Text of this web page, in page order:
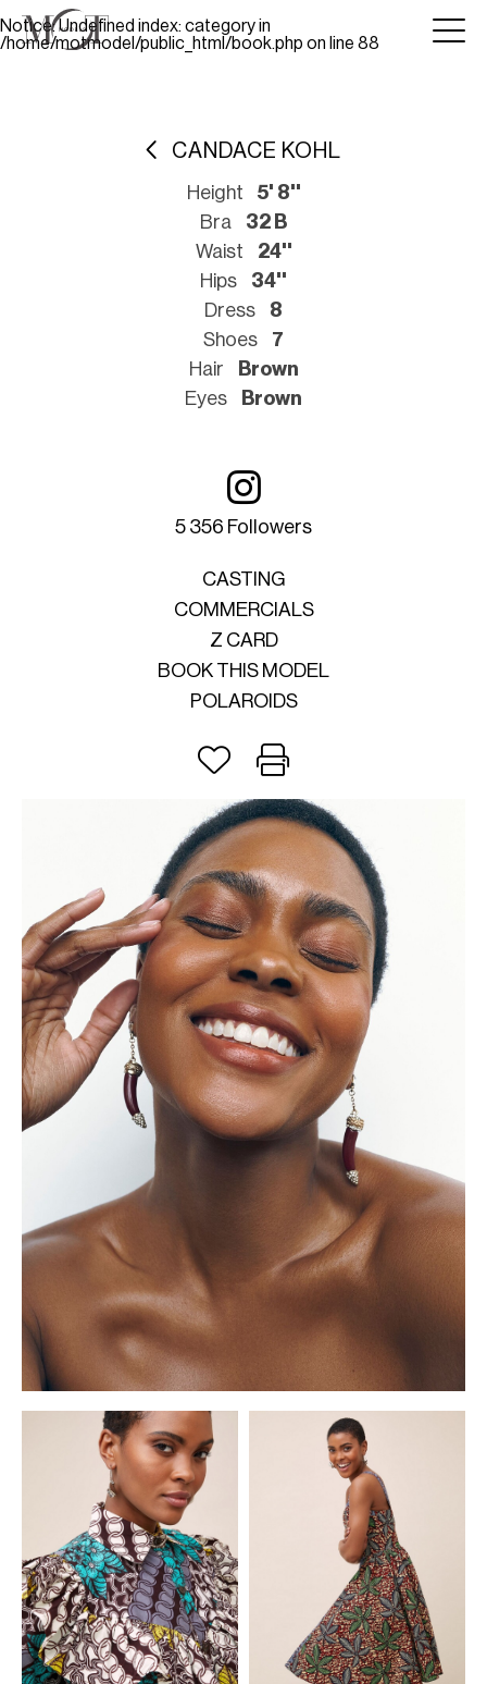
Notice: Undefined index: category in
/home/motmodel/public_html/book.php on line 88
CANDACE KOHL
Height
5' 8''
Bra
32 B
Waist
24''
Hips
34''
Dress
8
Shoes
7
Hair
Brown
Eyes
Brown
5 356 Followers
CASTING
COMMERCIALS
Z CARD
BOOK THIS MODEL
POLAROIDS